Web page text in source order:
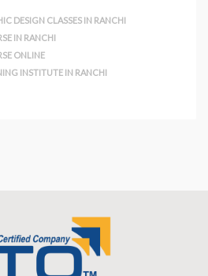
DESIGN CLASSES IN RANCHI
IN RANCHI
ONLINE
INSTITUTE IN RANCHI